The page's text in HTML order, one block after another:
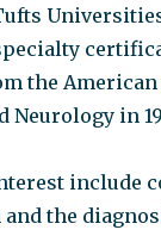
the American
Neurology in
include
the